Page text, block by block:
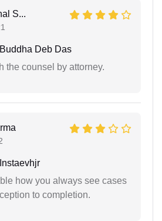
S...
Deb Das
the counsel by attorney.
how you always see cases
to completion.